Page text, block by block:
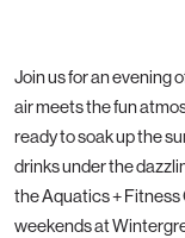
Join us for an evening
air meets the fun
ready to soak up the
drinks under the
the Aquatics +
weekends at